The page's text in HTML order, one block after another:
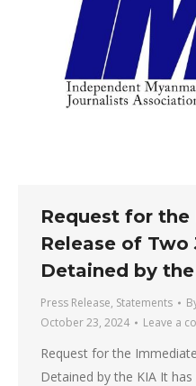
Request for
Release of Two
Detained by
Press Release, Statements
October 23, 2024
Leave a
Request for the
Detained by the KIA It